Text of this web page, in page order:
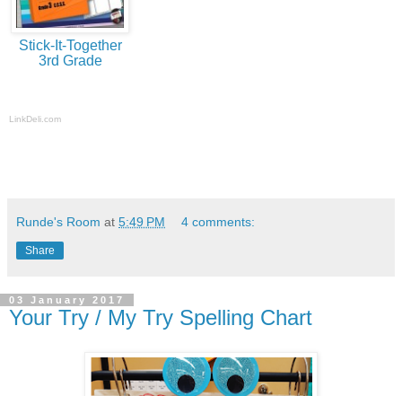
Stick-It-Together
3rd Grade
LinkDeli.com
Runde's Room at 5:49 PM 4 comments:
Share
03 January 2017
Your Try / My Try Spelling Chart